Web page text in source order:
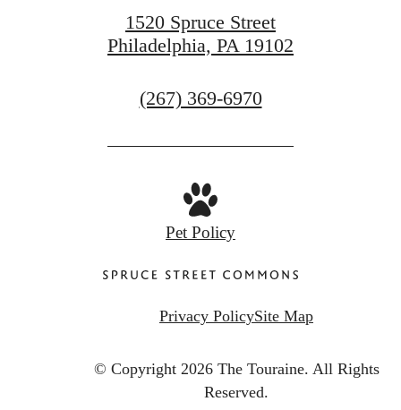
1520 Spruce Street
Philadelphia, PA 19102
Call
at
(267) 369-6970
Pet Policy
Privacy PolicySite Map
© Copyright 2026 The Touraine. All Rights
Reserved.